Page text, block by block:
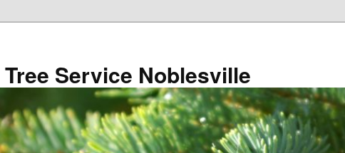
Tree Service Noblesville